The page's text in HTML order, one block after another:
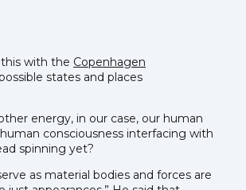
with the Copenhagen
states and places
energy, in our case, our human
consciousness interfacing with
spinning yet?
as material bodies and forces are